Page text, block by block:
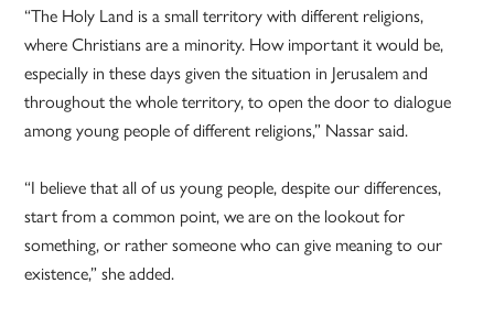
“The Holy Land is a small territory with different religions,
where Christians are a minority. How important it would be,
especially in these days given the situation in Jerusalem and
throughout the whole territory, to open the door to dialogue
among young people of different religions,” Nassar said.
“I believe that all of us young people, despite our differences,
start from a common point, we are on the lookout for
something, or rather someone who can give meaning to our
existence,” she added.